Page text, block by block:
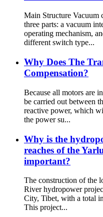
Main Structure Vacuum
three parts: a vacuum
operating mechanism,
different switch type...
Why Does The
Compensation?
Because all motors are
be carried out between
reactive power, which
the power su...
Why is the
reaches of the
important?
The construction of the
River hydropower
City, Tibet, with a total
This project...